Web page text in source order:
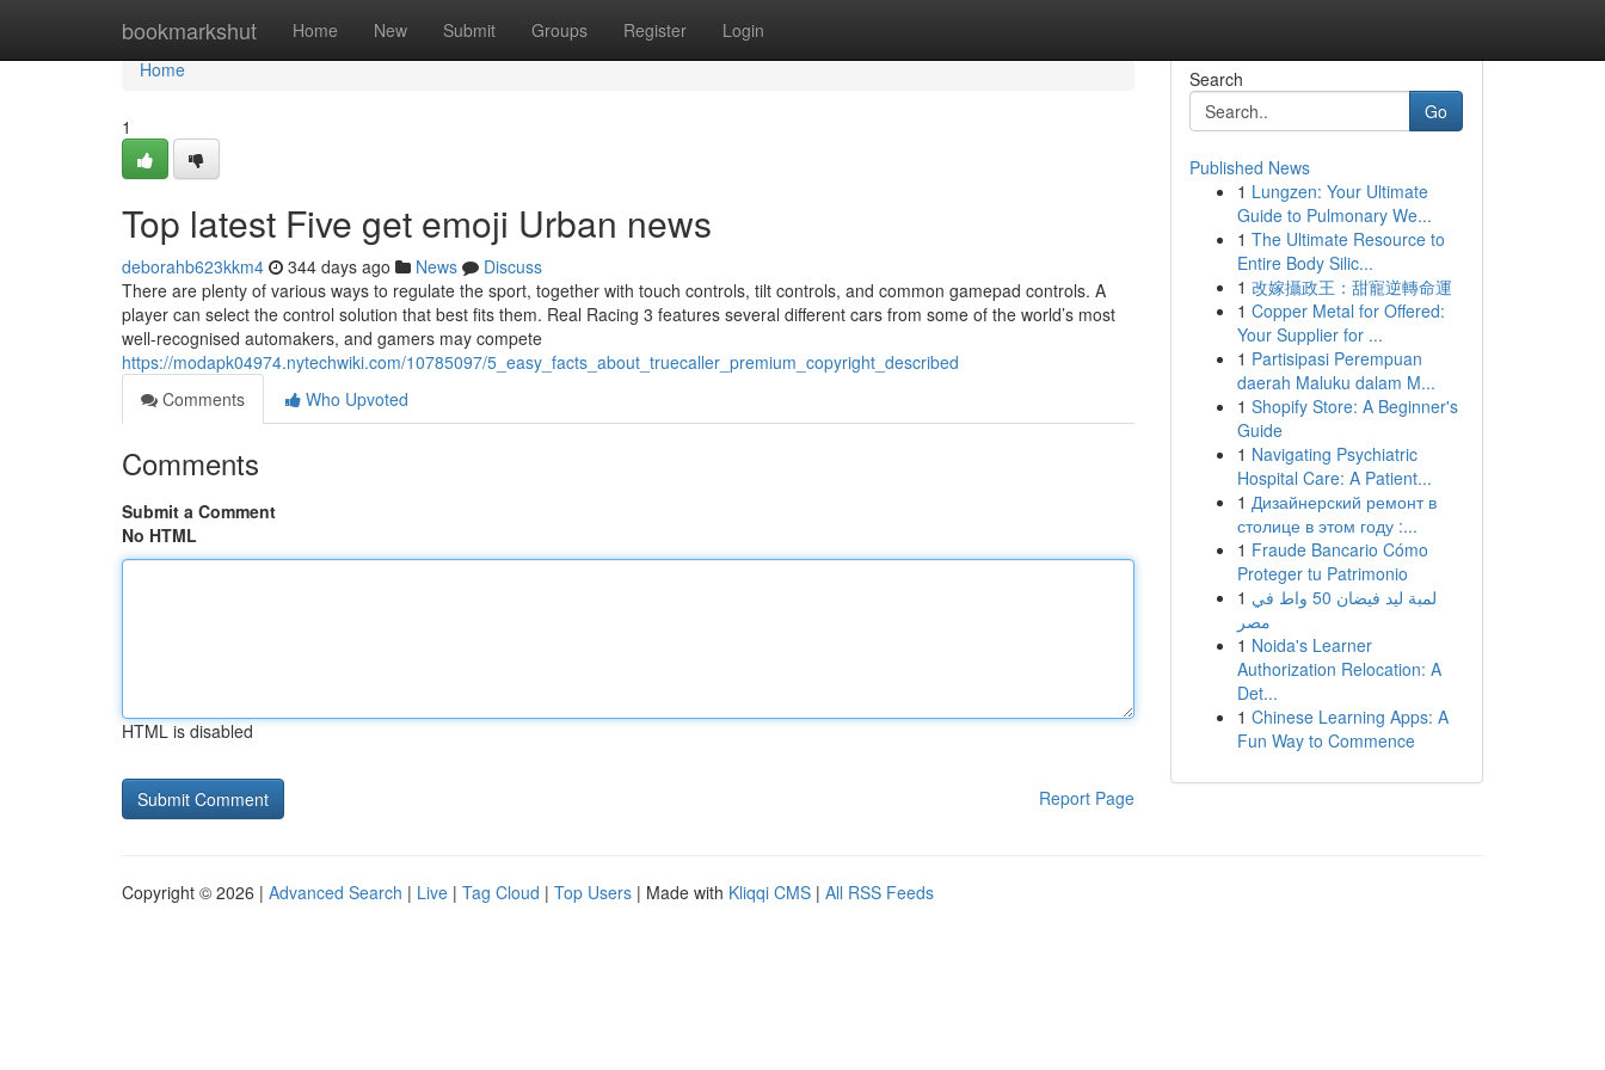
bookmarkshut Home New Submit Groups Register Login
Home
Home
1
Top latest Five get emoji Urban news
deborahb623kkm4 344 days ago News
Discuss
There are plenty of various ways to regulate the sport, together with touch controls, tilt controls, and common gamepad controls. A
player can select the control solution that best fits them. Real Racing 3 features several different cars from some of the world’s most
well-recognised automakers, and gamers may compete
https://modapk04974.nytechwiki.com/10785097/5_easy_facts_about_truecaller_premium_copyright_described
Comments
Who Upvoted
Comments
Submit a Comment
No HTML
HTML is disabled
Report Page
Search
Go
Published News
1 Lungzen: Your Ultimate
Guide to Pulmonary We...
1 The Ultimate Resource to
Entire Body Silic...
1 改嫁攝政王：甜寵逆轉命運
1 Copper Metal for Offered:
Your Supplier for ...
1 Partisipasi Perempuan
daerah Maluku dalam M...
1 Shopify Store: A Beginner's
Guide
1 Navigating Psychiatric
Hospital Care: A Patient...
1 Дизайнерский ремонт в
столице в этом году :...
1 Fraude Bancario Cómo
Proteger tu Patrimonio
1 لمبة ليد فيضان 50 واط في
مصر
1 Noida's Learner
Authorization Relocation: A
Det...
1 Chinese Learning Apps: A
Fun Way to Commence
Copyright © 2026 | Advanced Search | Live | Tag Cloud | Top Users | Made with Kliqqi CMS | All RSS Feeds